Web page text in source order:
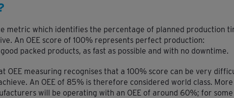
metric which identifies the percentage of planned production
An OEE score of 100% represents perfect production:
packed products, as fast as possible and with no downtime.
OEE measuring recognises that a 100% score can be very
An OEE of 85% is therefore considered world class. More
will be operating with an OEE of around 60%; for